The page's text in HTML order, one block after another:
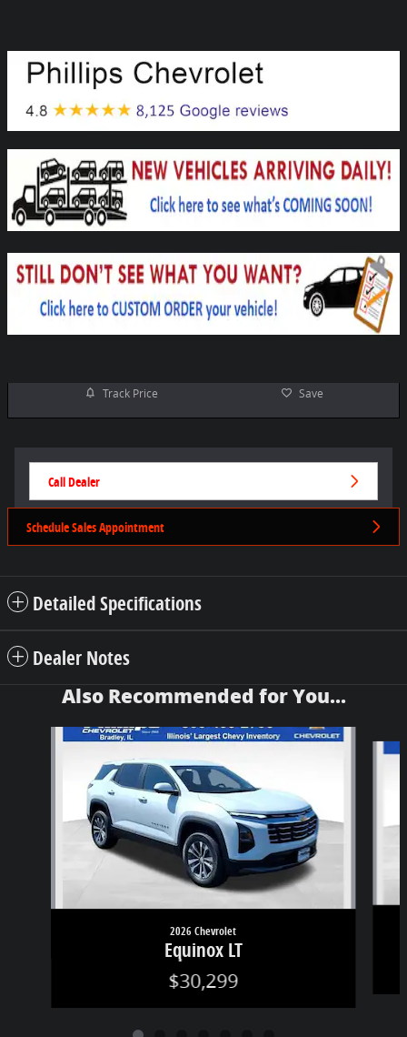
Track Price Save
Call Dealer
Schedule Sales Appointment
Detailed Specifications
Dealer Notes
Also Recommended for You...
2026 Chevrolet
Equinox LT
$30,299